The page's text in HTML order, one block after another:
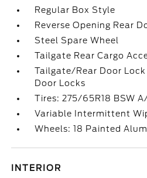
Regular Box Style
Reverse Opening Rear
Steel Spare Wheel
Tailgate Rear Cargo
Tailgate/Rear Door
Door Locks
Tires: 275/65R18 BSW
Variable Intermittent
Wheels: 18 Painted
INTERIOR